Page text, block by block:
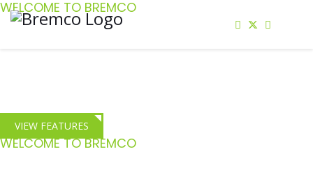
WELCOME TO BREMCO
VIEW FEATURES
WELCOME TO BREMCO